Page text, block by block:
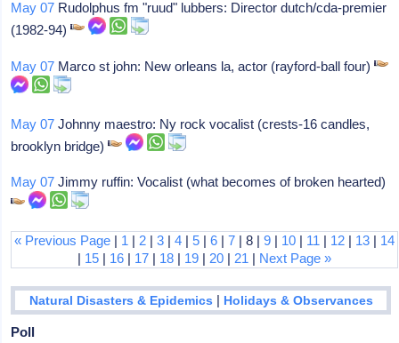
May 07 Rudolphus fm "ruud" lubbers: Director dutch/cda-premier
(1982-94)
May 07 Marco st john: New orleans la, actor (rayford-ball four)
May 07 Johnny maestro: Ny rock vocalist (crests-16 candles,
brooklyn bridge)
May 07 Jimmy ruffin: Vocalist (what becomes of broken hearted)
« Previous Page | 1 | 2 |3 |4 |5 |6 |7 | 8 |9 | 10 | 11 | 12 | 13 | 14
| 15 | 16 | 17 | 18 | 19 | 20 | 21 | Next Page »
Natural Disasters & Epidemics | Holidays & Observances
Poll